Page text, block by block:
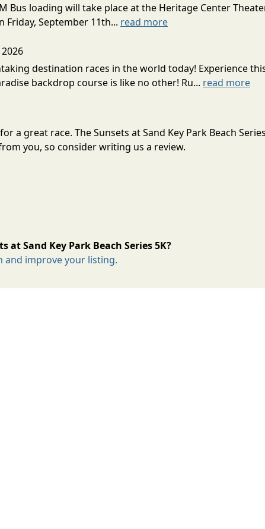
Bus loading will take place at the Heritage Center
Friday, September 11th... read more
destination races in the world today! Experience
backdrop course is like no other! Ru... read more
a great race. The Sunsets at Sand Key Park Beach
you, so consider writing us a review.
at Sand Key Park Beach Series 5K?
and improve your listing.